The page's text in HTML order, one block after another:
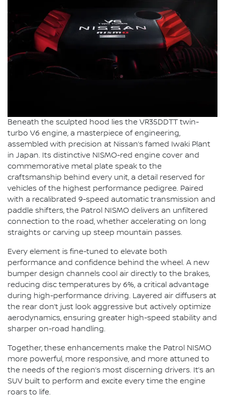
Beneath the sculpted hood lies the VR35DDTT twin-
turbo V6 engine, a masterpiece of engineering,
assembled with precision at Nissan’s famed Iwaki Plant
in Japan. Its distinctive NISMO-red engine cover and
commemorative metal plate speak to the
craftsmanship behind every unit, a detail reserved for
vehicles of the highest performance pedigree. Paired
with a recalibrated 9-speed automatic transmission and
paddle shifters, the Patrol NISMO delivers an unfiltered
connection to the road, whether accelerating on long
straights or carving up steep mountain passes.
Every element is fine-tuned to elevate both
performance and confidence behind the wheel. A new
bumper design channels cool air directly to the brakes,
reducing disc temperatures by 6%, a critical advantage
during high-performance driving. Layered air diffusers at
the rear don’t just look aggressive but actively optimize
aerodynamics, ensuring greater high-speed stability and
sharper on-road handling.
Together, these enhancements make the Patrol NISMO
more powerful, more responsive, and more attuned to
the needs of the region’s most discerning drivers. It’s an
SUV built to perform and excite every time the engine
roars to life.